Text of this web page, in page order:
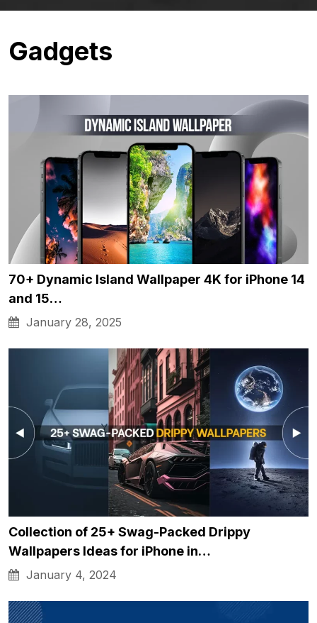
Gadgets
70+ Dynamic Island Wallpaper 4K for iPhone 14
and 15…
January 28, 2025
Collection of 25+ Swag-Packed Drippy
Wallpapers Ideas for iPhone in…
January 4, 2024